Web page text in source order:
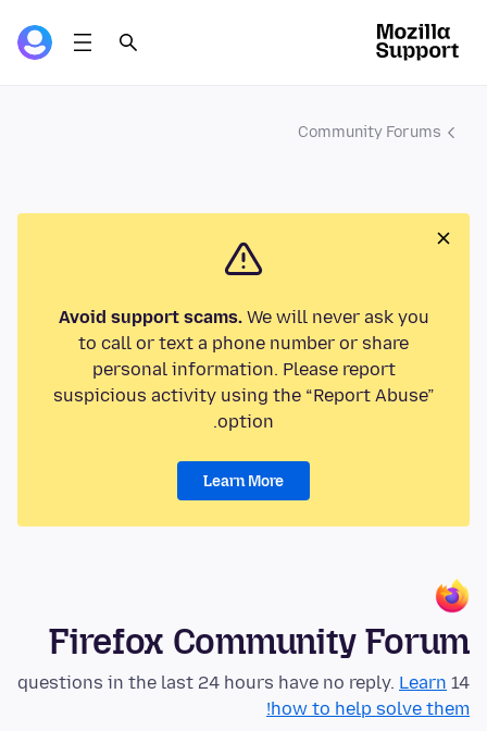
Community Forums
Avoid support scams.We will never ask you
to call or text a phone number or share
personal information. Please report
suspicious activity using the “Report Abuse”
option.
Learn More
Firefox Community Forum
14 questions in the last 24 hours have no reply.
Learn
how to help solve them!